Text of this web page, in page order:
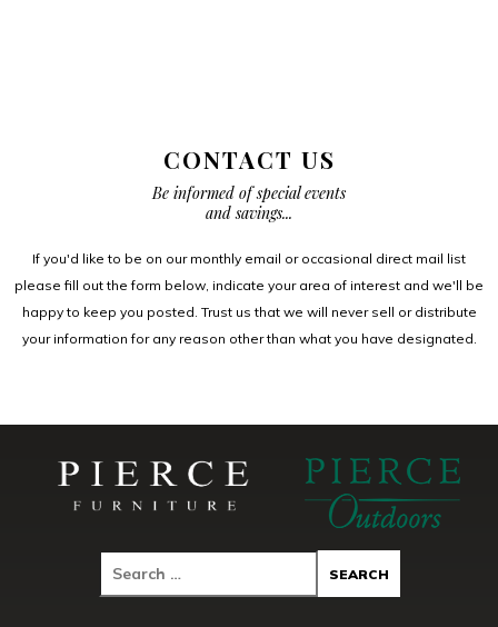
CONTACT US
Be informed of special events
and savings...
If you'd like to be on our monthly email or occasional direct mail list
please fill out the form below, indicate your area of interest and we'll be
happy to keep you posted. Trust us that we will never sell or distribute
your information for any reason other than what you have designated.